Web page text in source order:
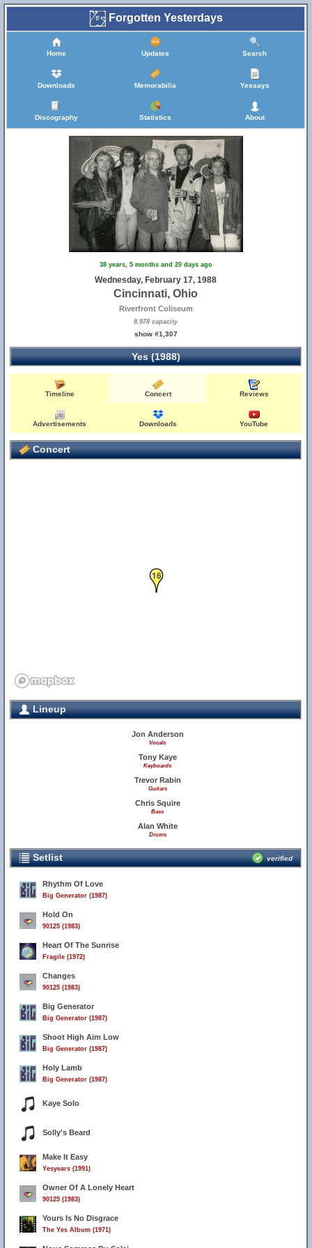
Forgotten Yesterdays
Home Updates Search
Downloads Memorabilia Yessays
Discography Statistics About
38 years, 5 months and 20 days ago
Wednesday, February 17, 1988
Cincinnati, Ohio
Riverfront Coliseum
8,978 capacity
show #1,307
Yes (1988)
Timeline Concert Reviews
Advertisements Downloads YouTube
Concert
16
Lineup
Jon Anderson
Vocals
Tony Kaye
Keyboards
Trevor Rabin
Guitars
Chris Squire
Bass
Alan White
Drums
Setlist verified
Rhythm Of Love
Big Generator (1987)
Hold On
90125 (1983)
Heart Of The Sunrise
Fragile (1972)
Changes
90125 (1983)
Big Generator
Big Generator (1987)
Shoot High Aim Low
Big Generator (1987)
Holy Lamb
Big Generator (1987)
Kaye Solo
Solly's Beard
Make It Easy
Yesyears (1991)
Owner Of A Lonely Heart
90125 (1983)
Yours Is No Disgrace
The Yes Album (1971)